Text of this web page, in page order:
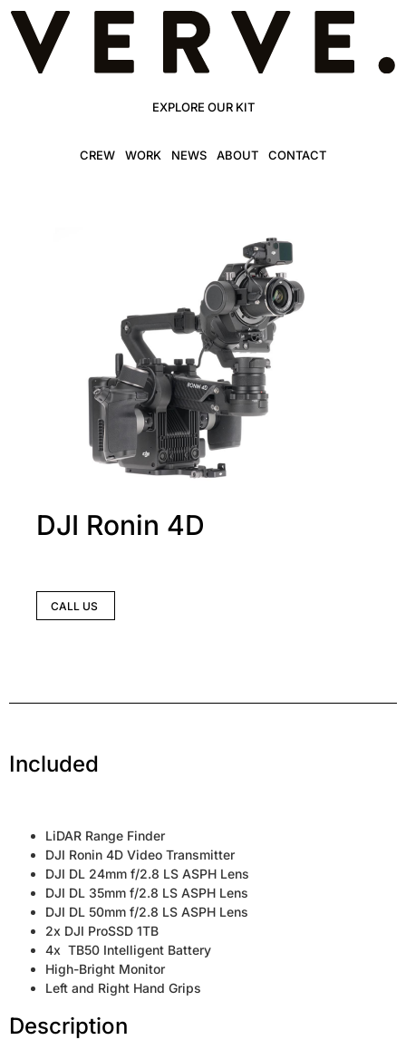
EXPLORE OUR KIT
CREW WORK NEWS ABOUT CONTACT
DJI Ronin 4D
CALL US
Included
LiDAR Range Finder
DJI Ronin 4D Video Transmitter
DJI DL 24mm f/2.8 LS ASPH Lens
DJI DL 35mm f/2.8 LS ASPH Lens
DJI DL 50mm f/2.8 LS ASPH Lens
2x DJI ProSSD 1TB
4x TB50 Intelligent Battery
High-Bright Monitor
Left and Right Hand Grips
Description